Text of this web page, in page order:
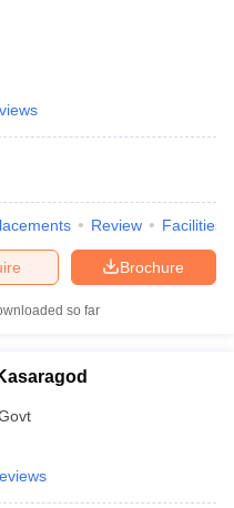
Review Facilities
Brochure
so far